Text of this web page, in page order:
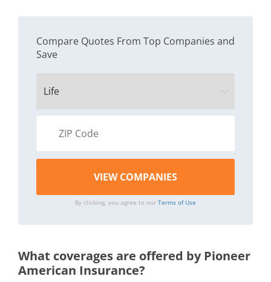
Compare Quotes From Top Companies and
Save
By clicking, you agree to our Terms of Use
What coverages are offered by Pioneer
American Insurance?